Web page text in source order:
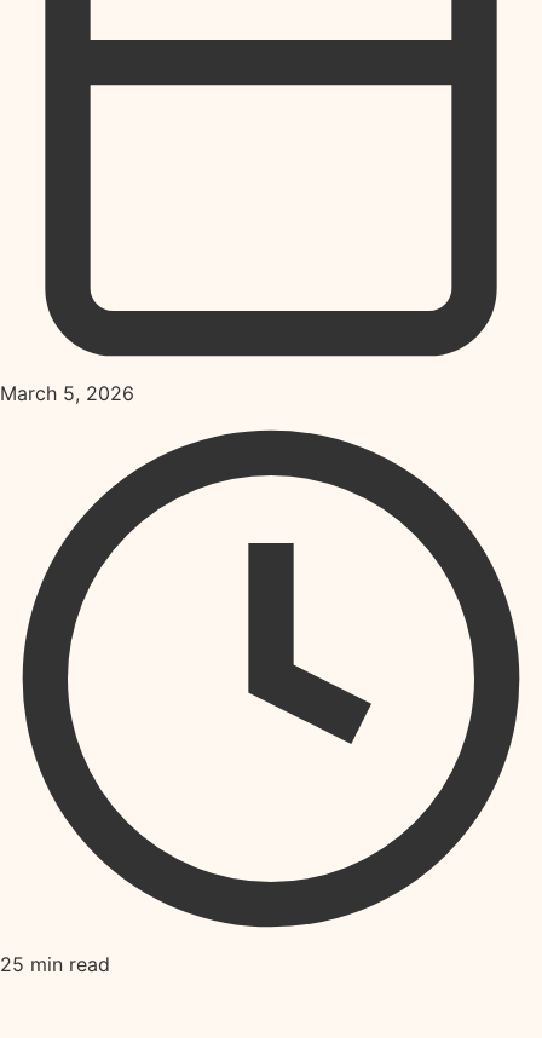
March 5, 2026
25 min read